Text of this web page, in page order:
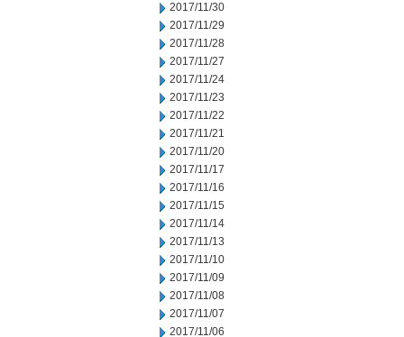
2017/11/30
2017/11/29
2017/11/28
2017/11/27
2017/11/24
2017/11/23
2017/11/22
2017/11/21
2017/11/20
2017/11/17
2017/11/16
2017/11/15
2017/11/14
2017/11/13
2017/11/10
2017/11/09
2017/11/08
2017/11/07
2017/11/06